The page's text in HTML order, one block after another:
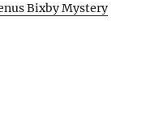
Bixby Mystery